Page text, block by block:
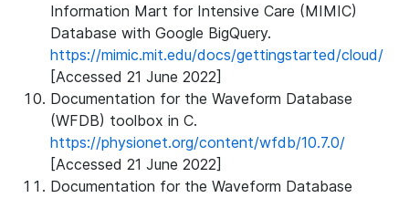
Information Mart for Intensive Care (MIMIC)
Database with Google BigQuery.
https://mimic.mit.edu/docs/gettingstarted/cloud/
[Accessed 21 June 2022]
Documentation for the Waveform Database
(WFDB) toolbox in C.
https://physionet.org/content/wfdb/10.7.0/
[Accessed 21 June 2022]
Documentation for the Waveform Database